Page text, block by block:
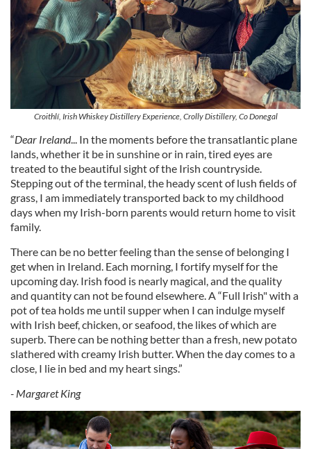
Croithlí, Irish Whiskey Distillery Experience, Crolly Distillery, Co Donegal
“Dear Ireland... In the moments before the transatlantic plane
lands, whether it be in sunshine or in rain, tired eyes are
treated to the beautiful sight of the Irish countryside.
Stepping out of the terminal, the heady scent of lush fields of
grass, I am immediately transported back to my childhood
days when my Irish-born parents would return home to visit
family.
There can be no better feeling than the sense of belonging I
get when in Ireland. Each morning, I fortify myself for the
upcoming day. Irish food is nearly magical, and the quality
and quantity can not be found elsewhere. A “Full Irish" with a
pot of tea holds me until supper when I can indulge myself
with Irish beef, chicken, or seafood, the likes of which are
superb. There can be nothing better than a fresh, new potato
slathered with creamy Irish butter. When the day comes to a
close, I lie in bed and my heart sings.”
- Margaret King